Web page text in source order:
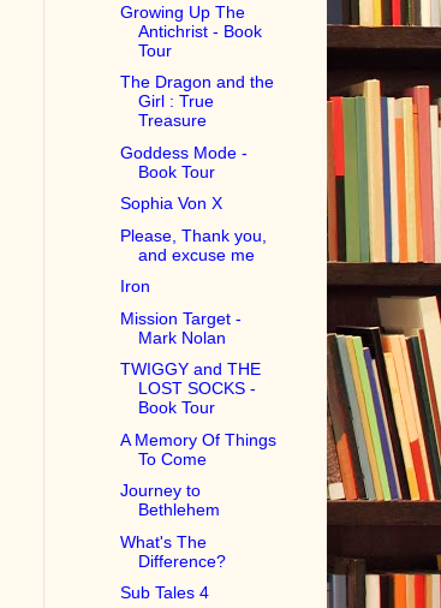
Growing Up The
Antichrist - Book
Tour
The Dragon and the
Girl : True
Treasure
Goddess Mode -
Book Tour
Sophia Von X
Please, Thank you,
and excuse me
Iron
Mission Target -
Mark Nolan
TWIGGY and THE
LOST SOCKS -
Book Tour
A Memory Of Things
To Come
Journey to
Bethlehem
What's The
Difference?
Sub Tales 4